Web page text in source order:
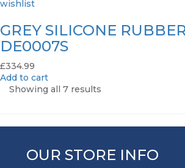
wishlist
GREY SILICONE
DE0007S
£334.99
Add to cart
Showing all 7 results
OUR STORE INFO